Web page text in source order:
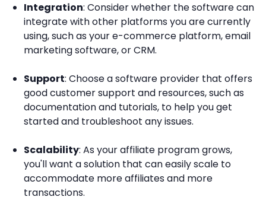
Integration: Consider whether the software can
integrate with other platforms you are currently
using, such as your e-commerce platform, email
marketing software, or CRM.
Support: Choose a software provider that offers
good customer support and resources, such as
documentation and tutorials, to help you get
started and troubleshoot any issues.
Scalability: As your affiliate program grows,
you'll want a solution that can easily scale to
accommodate more affiliates and more
transactions.